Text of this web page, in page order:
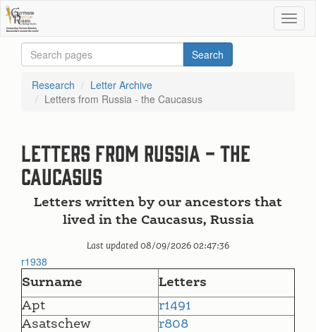
Research
Letter Archive
Letters from Russia - the Caucasus
Letters from Russia - the
Caucasus
Letters written by our ancestors that
lived in the Caucasus, Russia
Last updated 08/09/2026 02:47:36
r1938
Surname
Letters
Apt
r1491
Asatschew
r808